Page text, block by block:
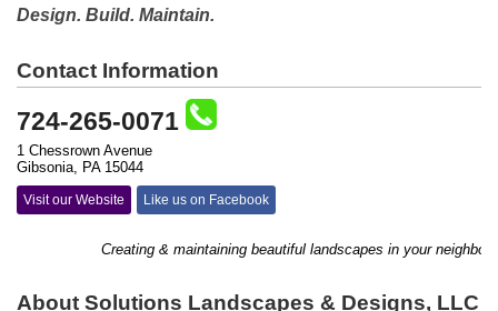
Design. Build. Maintain.
Contact Information
724-265-0071
1 Chessrown Avenue
Gibsonia, PA 15044
Visit our Website Like us on Facebook
Creating & maintaining beautiful landscapes in your
About Solutions Landscapes & Designs, LLC